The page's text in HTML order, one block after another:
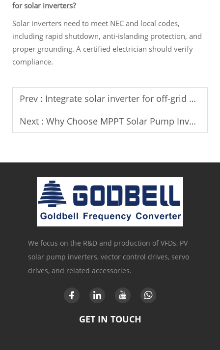
for solar inverters?
Solar inverters need to meet NEC and local codes,
including rapid shutdown, anti-islanding protection, and
proper grounding. A certified electrician should verify
compliance.
Prev : Integrate solar inverter for off-grid agricultural power supply.
Next : Why Choose MPPT Solar Pump Inverter for Water Supply?
We focus on the R&D and production of VFDs, PV
solar pump inverters, vector control drives, servo
drives, and related accessories.
GET IN TOUCH